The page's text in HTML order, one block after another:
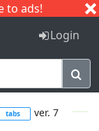
to ads!
I J
Login
tabs ver. 7